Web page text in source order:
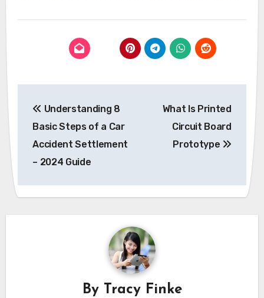
navigation
Understanding 8
Basic Steps of a Car
Accident Settlement
– 2024 Guide
What Is Printed
Circuit Board
Prototype
By Tracy Finke